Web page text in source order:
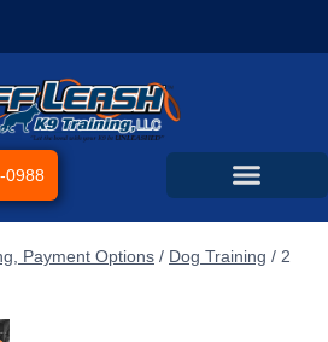
0988
Payment Options / Dog Training / 2